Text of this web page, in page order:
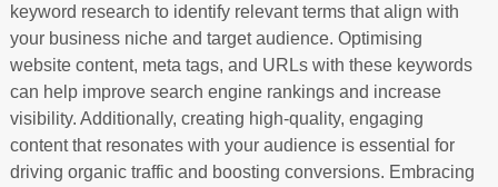
keyword research to identify relevant terms that align with
your business niche and target audience. Optimising
website content, meta tags, and URLs with these keywords
can help improve search engine rankings and increase
visibility. Additionally, creating high-quality, engaging
content that resonates with your audience is essential for
driving organic traffic and boosting conversions. Embracing